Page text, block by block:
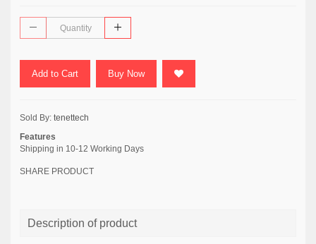
Add to Cart Buy Now
Sold By: tenettech
Features
Shipping in 10-12 Working Days
SHARE PRODUCT
Description of product